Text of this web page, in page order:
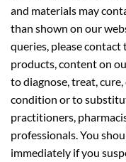
and materials may
than shown on our
queries, please contact
products, content on
to diagnose, treat,
condition or to
practitioners,
professionals. You
immediately if you